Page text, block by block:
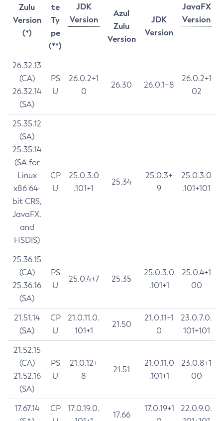
Zulu
Version
(*)
te
Ty
pe
(**)
JDK
Version
JavaFX
Version
Azul
Zulu
Version
JDK
Version
26.32.13
(CA)
26.32.14
(SA)
PS
U
26.0.2+1
0
26.30 26.0.1+8
26.0.2+1
02
25.35.12
(SA)
25.35.14
(SA for
Linux
x86 64-
bit CRS,
JavaFX,
and
HSDIS)
CP
U
25.0.3.0
.101+1
25.34
25.0.3+
9
25.0.3.0
.101+101
25.36.15
(CA)
25.36.16
(SA)
PS
U
25.0.4+7 25.35
25.0.3.0
.101+1
25.0.4+1
00
21.51.14
(SA)
CP
U
21.0.11.0.
101+1
21.50
21.0.11+1
0
23.0.7.0.
101+101
21.52.15
(CA)
21.52.16
(SA)
PS
U
21.0.12+
8
21.51
21.0.11.0
.101+1
23.0.8+1
00
17.67.14
CP
17.0.19.0.
17.66
17.0.19+1
22.0.9.0.